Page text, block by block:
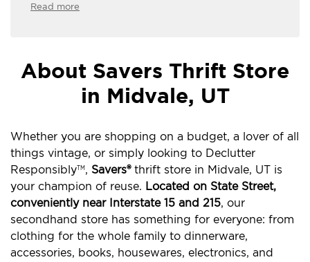
Read more
About Savers Thrift Store
in Midvale, UT
Whether you are shopping on a budget, a lover of all
things vintage, or simply looking to Declutter
ResponsiblyTM , Savers®thrift store in Midvale, UT is
your champion of reuse. Located on State Street,
conveniently near Interstate 15 and 215, our
secondhand store has something for everyone: from
clothing for the whole family to dinnerware,
accessories, books, housewares, electronics, and